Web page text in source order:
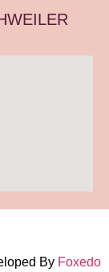
By Foxedo